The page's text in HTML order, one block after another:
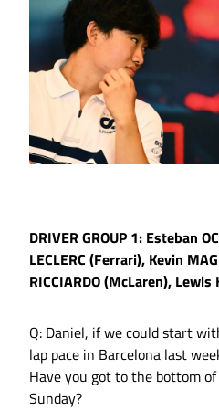
DRIVER GROUP 1: Esteban
LECLERC (Ferrari), Kevin
RICCIARDO (McLaren),
Q: Daniel, if we could start
lap pace in Barcelona last
Have you got to the bottom
Sunday?